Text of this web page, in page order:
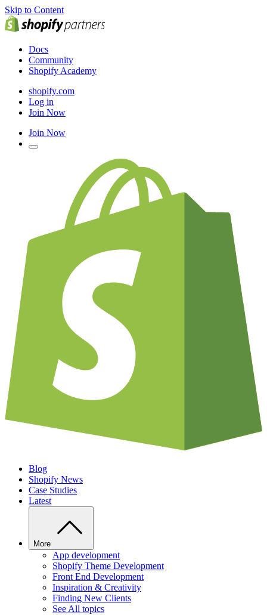
Skip to Content
Docs
Community
Shopify Academy
shopify.com
Log in
Join Now
Join Now
Blog
Shopify News
Case Studies
Latest
More
App development
Shopify Theme Development
Front End Development
Inspiration & Creativity
Finding New Clients
See All topics